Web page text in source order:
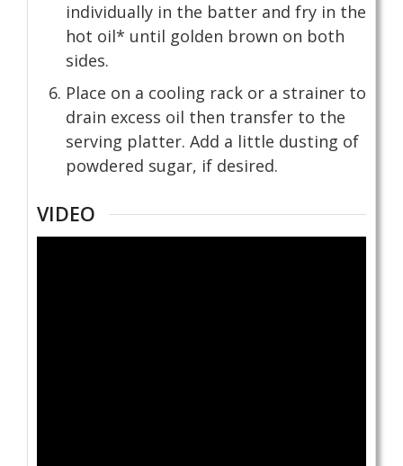
individually in the batter and fry in the
hot oil* until golden brown on both
sides.
Place on a cooling rack or a strainer to
drain excess oil then transfer to the
serving platter. Add a little dusting of
powdered sugar, if desired.
VIDEO